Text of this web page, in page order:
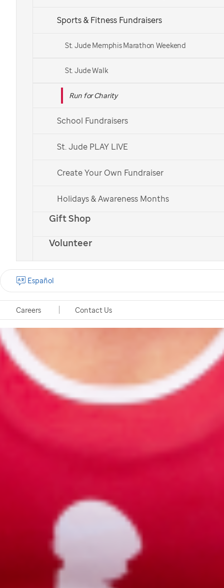
Sports & Fitness Fundraisers
St. Jude Memphis Marathon Weekend
St. Jude Walk
Run for Charity
School Fundraisers
St. Jude PLAY LIVE
Create Your Own Fundraiser
Holidays & Awareness Months
Gift Shop
Volunteer
Careers Contact Us
Español